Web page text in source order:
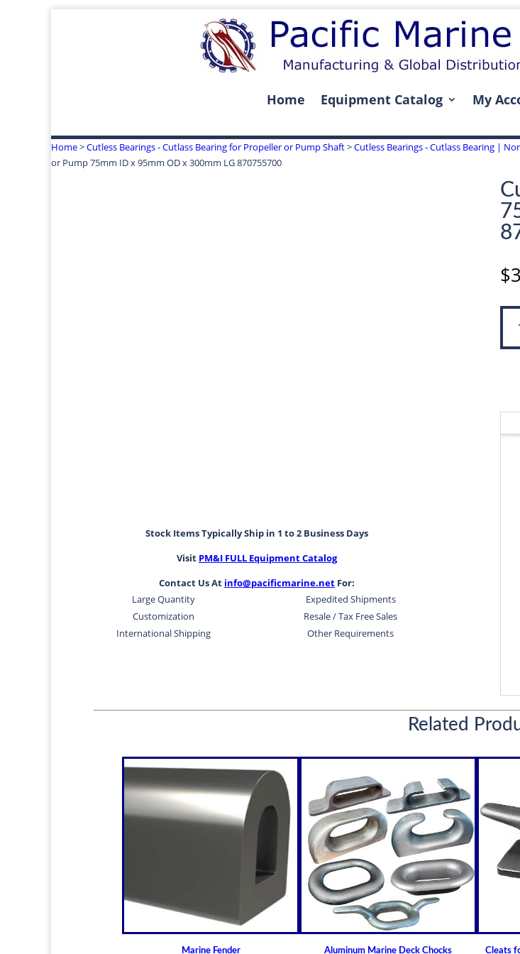
Home Equipment Catalog My
Home>Cutless Bearings - Cutlass Bearing for Propeller or Pump Shaft>Cutless Bearings - Cutlass Bearing |
or Pump 75mm ID x 95mm OD x 300mm LG 870755700
Stock Items Typically Ship in 1 to 2 Business Days
Visit PM&I FULL Equipment Catalog
Contact Us At info@pacificmarine.net For:
Large Quantity
Expedited Shipments
Customization
Resale / Tax Free Sales
International Shipping
Other Requirements
$
for
ID
Related
Marine Fender Aluminum Marine Deck Chocks
Cleats